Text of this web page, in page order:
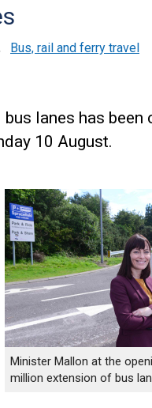
Bus, rail and ferry travel
lanes has been
10 August.
Minister Mallon at the
million extension of bus